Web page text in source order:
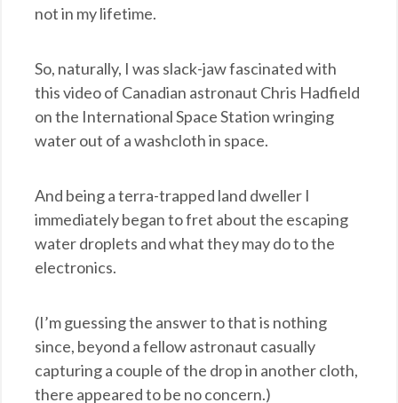
not in my lifetime.
So, naturally, I was slack-jaw fascinated with
this video of Canadian astronaut Chris Hadfield
on the International Space Station wringing
water out of a washcloth in space.
And being a terra-trapped land dweller I
immediately began to fret about the escaping
water droplets and what they may do to the
electronics.
(I’m guessing the answer to that is nothing
since, beyond a fellow astronaut casually
capturing a couple of the drop in another cloth,
there appeared to be no concern.)